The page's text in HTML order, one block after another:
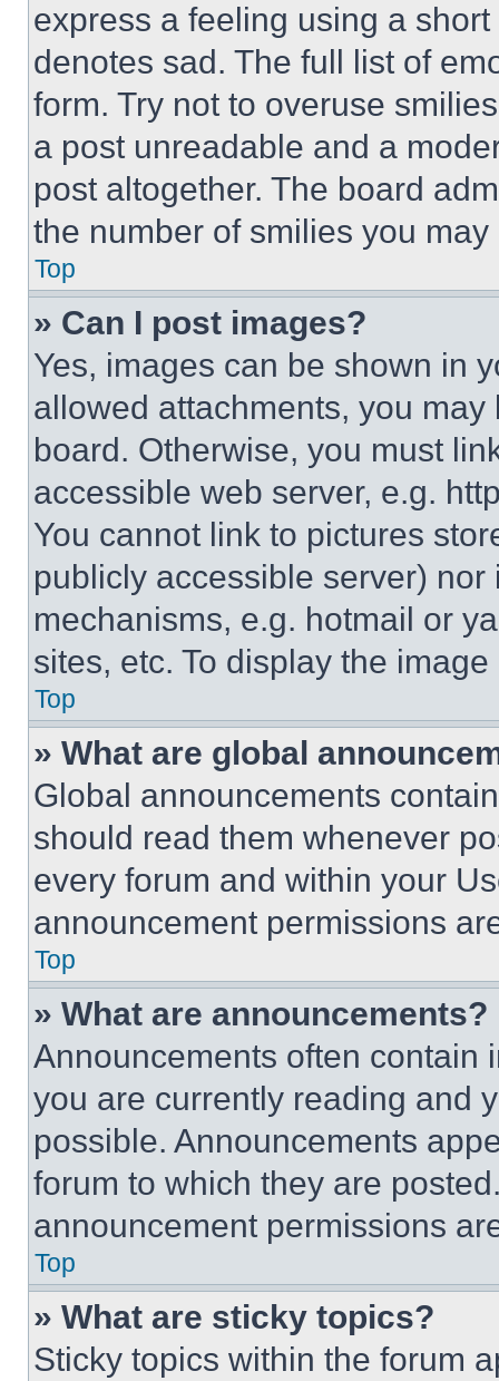
express a feeling using a
denotes sad. The full list of
form. Try not to overuse
a post unreadable and a
post altogether. The board
the number of smilies you
Top
» Can I post images?
Yes, images can be shown in
allowed attachments, you
board. Otherwise, you must
accessible web server, e.g.
You cannot link to pictures
publicly accessible server)
mechanisms, e.g. hotmail or
sites, etc. To display the
Top
» What are global
Global announcements
should read them whenever
every forum and within your
announcement permissions
Top
» What are announcements?
Announcements often contain
you are currently reading and
possible. Announcements
forum to which they are
announcement permissions
Top
» What are sticky topics?
Sticky topics within the forum